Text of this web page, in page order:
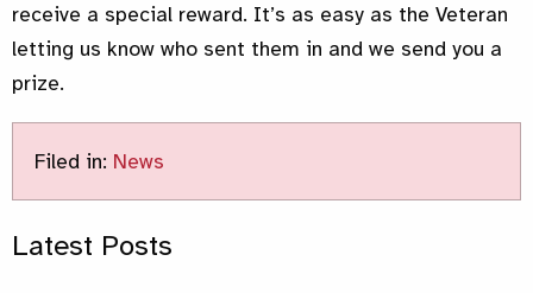
receive a special reward. It’s as easy as the Veteran
letting us know who sent them in and we send you a
prize.
Filed in: News
Latest Posts